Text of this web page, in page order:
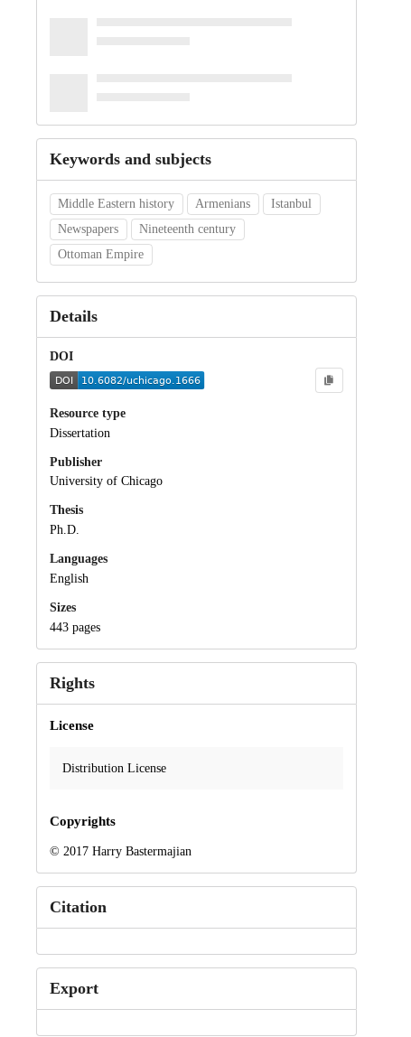
Keywords and subjects
Middle Eastern history Armenians
Istanbul
Newspapers
Nineteenth century
Ottoman Empire
Details
DOI
Resource type
Dissertation
Publisher
University of Chicago
Thesis
Ph.D.
Languages
English
Sizes
443 pages
Rights
License
Distribution License
Copyrights
© 2017 Harry Bastermajian
Citation
Export